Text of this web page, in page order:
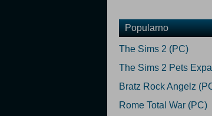
Popularno
The Sims 2 (PC)
The Sims 2 Pets
Bratz Rock Angelz
Rome Total War (PC)